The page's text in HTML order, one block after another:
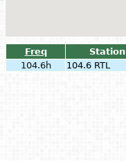
Freq Station
104.6h
104.6 RTL